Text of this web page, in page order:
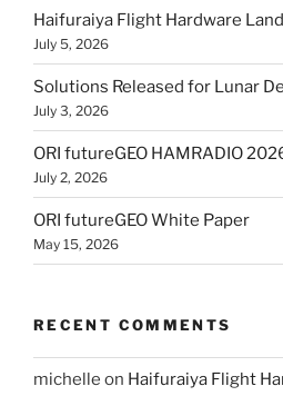
Haifuraiya Flight Hardware
July 5, 2026
Solutions Released for Lunar
July 3, 2026
ORI futureGEO HAMRADIO
July 2, 2026
ORI futureGEO White Paper
May 15, 2026
RECENT COMMENTS
michelle on Haifuraiya Flight